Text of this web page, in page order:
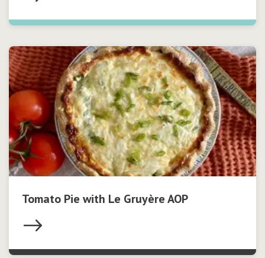
Tomato Pie with Le Gruyère AOP